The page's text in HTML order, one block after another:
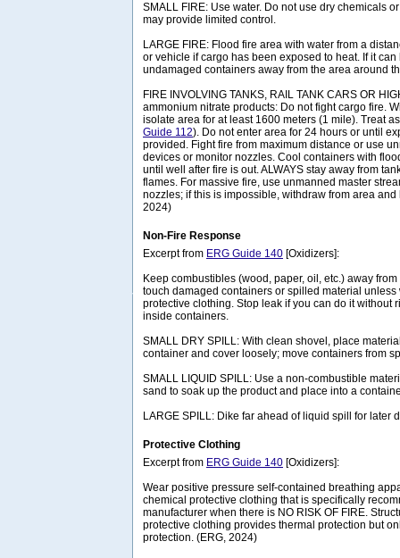
SMALL FIRE: Use water. Do not use dry chemicals
may provide limited control.
LARGE FIRE: Flood fire area with water from a
or vehicle if cargo has been exposed to heat. If it
undamaged containers away from the area around
FIRE INVOLVING TANKS, RAIL TANK CARS OR
ammonium nitrate products: Do not fight cargo fire.
isolate area for at least 1600 meters (1 mile). Treat
Guide 112). Do not enter area for 24 hours or until
provided. Fight fire from maximum distance or use
devices or monitor nozzles. Cool containers with
until well after fire is out. ALWAYS stay away from
flames. For massive fire, use unmanned master
nozzles; if this is impossible, withdraw from area and
2024)
Non-Fire Response
Excerpt from ERG Guide 140 [Oxidizers]:
Keep combustibles (wood, paper, oil, etc.) away
touch damaged containers or spilled material
protective clothing. Stop leak if you can do it without
inside containers.
SMALL DRY SPILL: With clean shovel, place
container and cover loosely; move containers from
SMALL LIQUID SPILL: Use a non-combustible
sand to soak up the product and place into a
LARGE SPILL: Dike far ahead of liquid spill for later
Protective Clothing
Excerpt from ERG Guide 140 [Oxidizers]:
Wear positive pressure self-contained breathing
chemical protective clothing that is specifically
manufacturer when there is NO RISK OF FIRE.
protective clothing provides thermal protection but
protection. (ERG, 2024)